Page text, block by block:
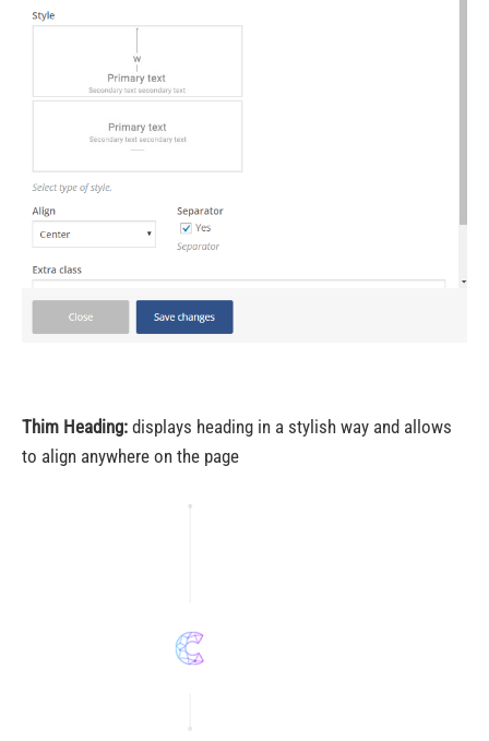
Thim Heading: displays heading in a stylish way and allows
to align anywhere on the page